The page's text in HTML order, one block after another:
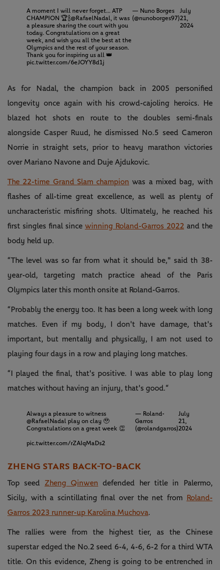
A moment I will never forget... ATP
CHAMPION 🏆🍾@RafaelNadal
, it was
a pleasure sharing the court with you
today. Congratulations on a great
week, and wish you all the best at the
Olympics and the rest of your season.
Thank you for inspiring us all 👑
pic.twitter.com/6eJOYY8d1j
— Nuno Borges
(@nunoborges97)
July
21,
2024
As for Nadal, the champion back in 2005 personified
longevity once again with his crowd-cajoling heroics. He
blazed hot shots en route to the doubles semi-finals
alongside Casper Ruud, he dismissed No.5 seed Cameron
Norrie in straight sets, prior to heavy marathon victories
over Mariano Navone and Duje Ajdukovic.
The 22-time Grand Slam champion was a mixed bag, with
flashes of all-time great excellence, as well as plenty of
uncharacteristic misfiring shots. Ultimately, he reached his
first singles final since winning Roland-Garros 2022 and the
body held up.
“The level was so far from what it should be," said th 38-
year-old, targeting match practice ahead of the Paris
Olympics later this month onsite at Roland-Garros.
“Probably the energy too. It has been a long week with long
matches. Even if my body, I don't have damage, that's
important, but mentally and physically, I am not used to
playing four days in a row and playing long matches.
“I played the final, that's positive. I was able to play long
matches without having an injury, that's good.“
Always a pleasure to witness
@RafaelNadal
play on clay 🥹
Congratulations on a great week 👏
pic.twitter.com/rZAIqMaDs2
— Roland-
Garros
(@rolandgarros)
July
21,
2024
ZHENG STARS BACK-TO-BACK
Top seed Zheng Qinwen defended her title in Palermo,
Sicily, with a scintillating final over the net from Roland-
Garros 2023 runner-up Karolina Muchova.
The rallies were from the highest tier, as the Chinese
superstar edged the No.2 seed 6-4, 4-6, 6-2 for a third WTA
title. On this evidence, Zheng is going to be entrenched in